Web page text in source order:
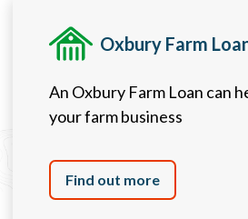
Oxbury Farm
An Oxbury Farm Loan can
your farm business
Find out more